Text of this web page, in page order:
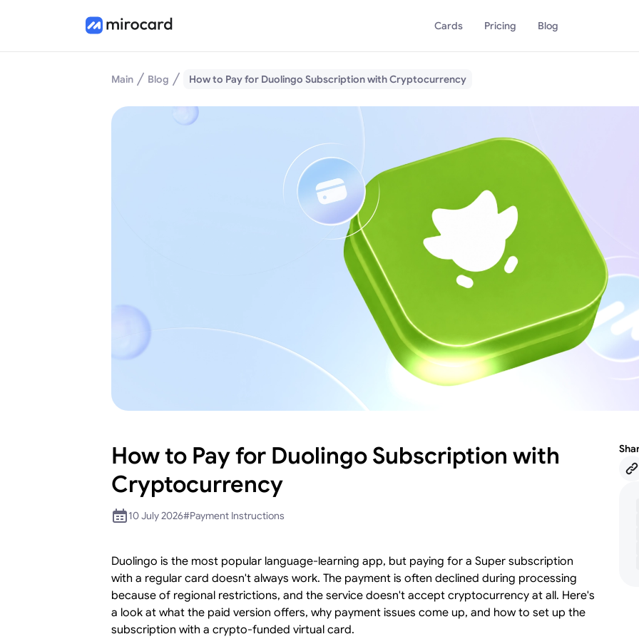
Cards Pricing Blog
Main Blog How to Pay for Duolingo Subscription with Cryptocurrency
How to Pay for Duolingo Subscription with
Cryptocurrency
10 July 2026#Payment Instructions
Duolingo is the most popular language-learning app, but paying for a Super subscription
with a regular card doesn't always work. The payment is often declined during processing
because of regional restrictions, and the service doesn't accept cryptocurrency at all. Here's
a look at what the paid version offers, why payment issues come up, and how to set up the
subscription with a crypto-funded virtual card.